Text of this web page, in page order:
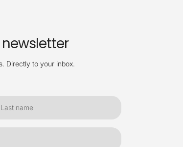
Directly to your inbox.